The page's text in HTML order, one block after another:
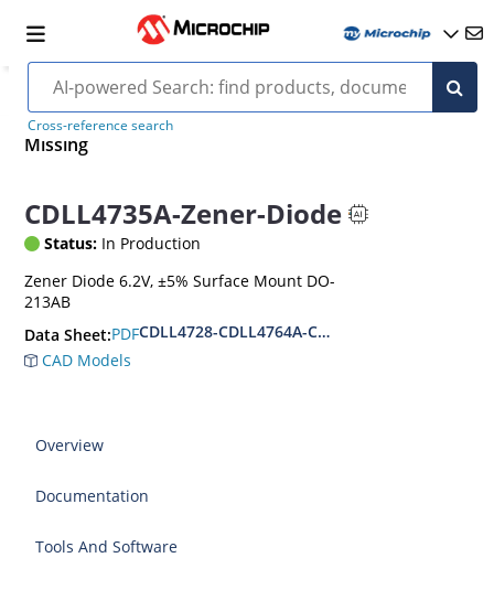
Cross-reference search
Missing
CDLL4735A-Zener-Diode
Status: In Production
Zener Diode 6.2V, ±5% Surface Mount DO-
213AB
Data Sheet:PDFCDLL4728-CDLL4764A-CDLL1W110
CAD Models
Overview
Documentation
Tools And Software